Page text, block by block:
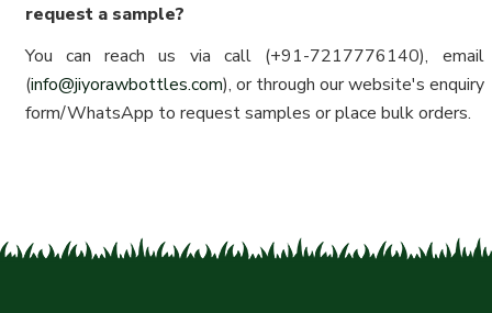
request a sample?
You can reach us via call (+91-7217776140), email
(info@jiyorawbottles.com), or through our website's enquiry
form/WhatsApp to request samples or place bulk orders.